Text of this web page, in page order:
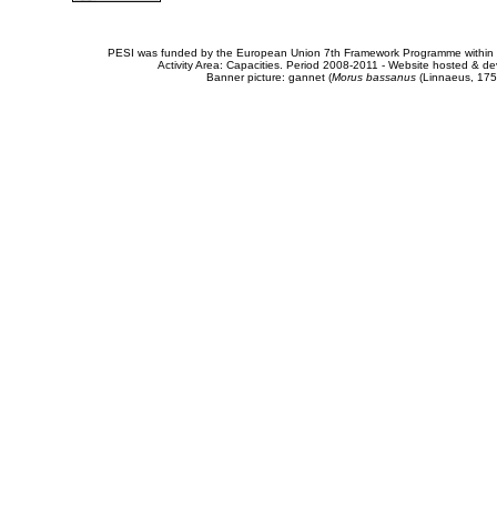
PESI was funded by the European Union 7th Framework Programme
Activity Area: Capacities. Period 2008-2011 - Website hosted &
Banner picture: gannet (Morus bassanus(Linnaeus,